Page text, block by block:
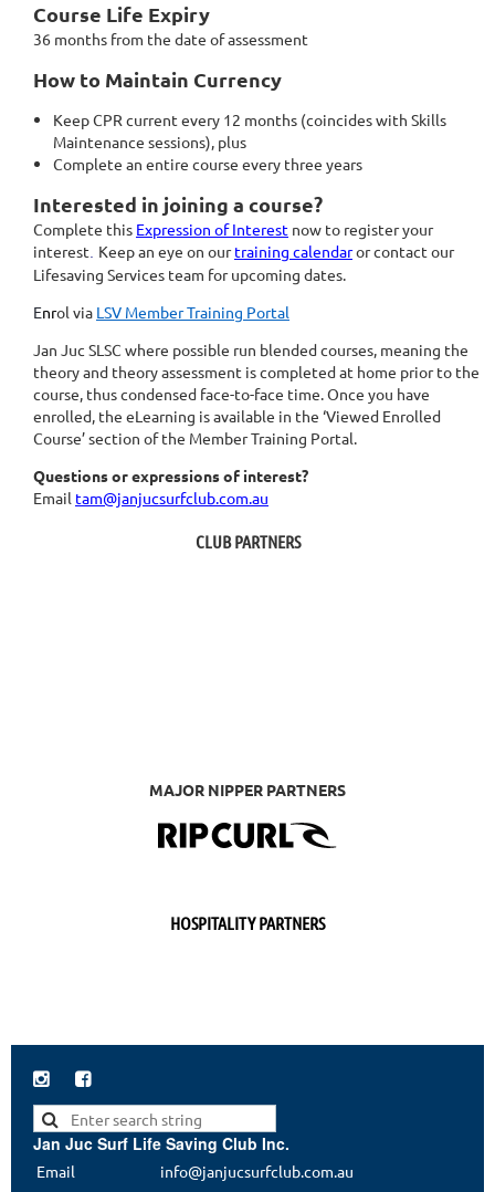
Course Life Expiry
36 months from the date of assessment
How to Maintain Currency
Keep CPR current every 12 months (coincides with Skills
Maintenance sessions), plus
Complete an entire course every three years
Interested in joining a course?
Complete this Expression of Interest now to register your
interest. Keep an eye on our training calendaror contact our
Lifesaving Services team for upcoming dates.
Enrol via LSV Member Training Portal
Jan Juc SLSC where possible run blended courses, meaning the
theory and theory assessment is completed at home prior to the
course, thus condensed face-to-face time. Once you have
enrolled, the eLearning is available in the ‘Viewed Enrolled
Course’ section of the Member Training Portal.
Questions or expressions of interest?
Email tam@janjucsurfclub.com.au
CLUB PARTNERS
MAJOR NIPPER PARTNERS
HOSPITALITY PARTNERS
 
Jan Juc Surf Life Saving Club Inc.
Email
info@janjucsurfclub.com.au